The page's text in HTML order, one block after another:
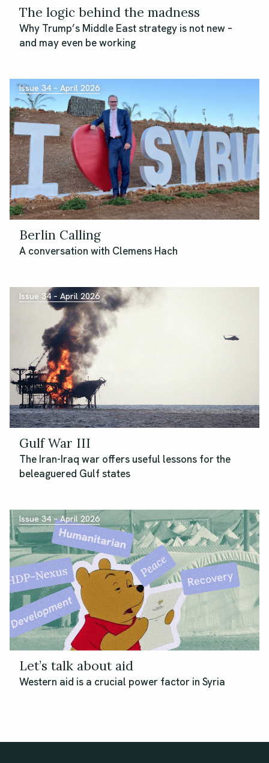
The logic behind the madness
Why Trump’s Middle East strategy is not new –
and may even be working
Issue 34 – April 2026
Berlin Calling
A conversation with Clemens Hach
Issue 34 – April 2026
Gulf War III
The Iran-Iraq war offers useful lessons for the
beleaguered Gulf states
Issue 34 – April 2026
Let’s talk about aid
Western aid is a crucial power factor in Syria